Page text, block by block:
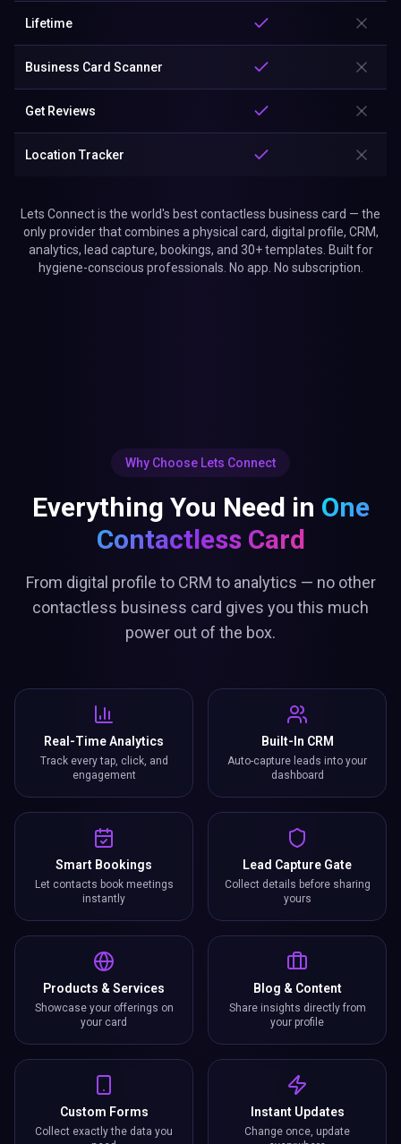
Lifetime
Business Card Scanner
Get Reviews
Location Tracker
Lets Connect is the world's best contactless business card — the
only provider that combines a physical card, digital profile, CRM,
analytics, lead capture, bookings, and 30+ templates. Built for
hygiene-conscious professionals. No app. No subscription.
Why Choose Lets Connect
Everything You Need in One
Contactless Card
From digital profile to CRM to analytics — no other
contactless business card gives you this much
power out of the box.
Real-Time Analytics
Track every tap, click, and
engagement
Built-In CRM
Auto-capture leads into your
dashboard
Smart Bookings
Let contacts book meetings
instantly
Lead Capture Gate
Collect details before sharing
yours
Products & Services
Showcase your offerings on
your card
Blog & Content
Share insights directly from
your profile
Custom Forms
Collect exactly the data you
Instant Updates
Change once, update